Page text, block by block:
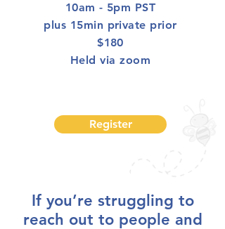
10am - 5pm PST
plus 15min private prior
$180
Held via zoom
Register
If you’re struggling to
reach out to people and